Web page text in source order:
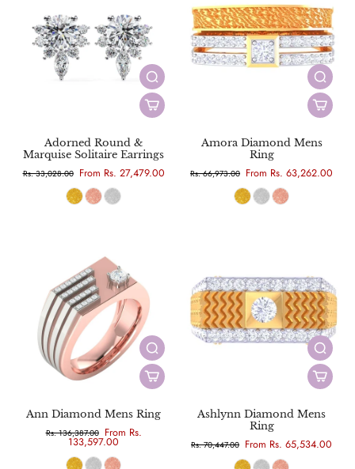
Adorned Round &
Marquise Solitaire Earrings
Rs. 33,028.00 From Rs. 27,479.00
Amora Diamond Mens
Ring
Rs. 66,973.00 From Rs. 63,262.00
Ann Diamond Mens Ring
Rs. 136,387.00 From Rs.
133,597.00
Ashlynn Diamond Mens
Ring
Rs. 70,447.00 From Rs. 65,534.00